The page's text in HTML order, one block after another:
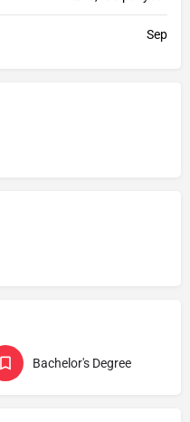
Sep
Bachelor's Degree